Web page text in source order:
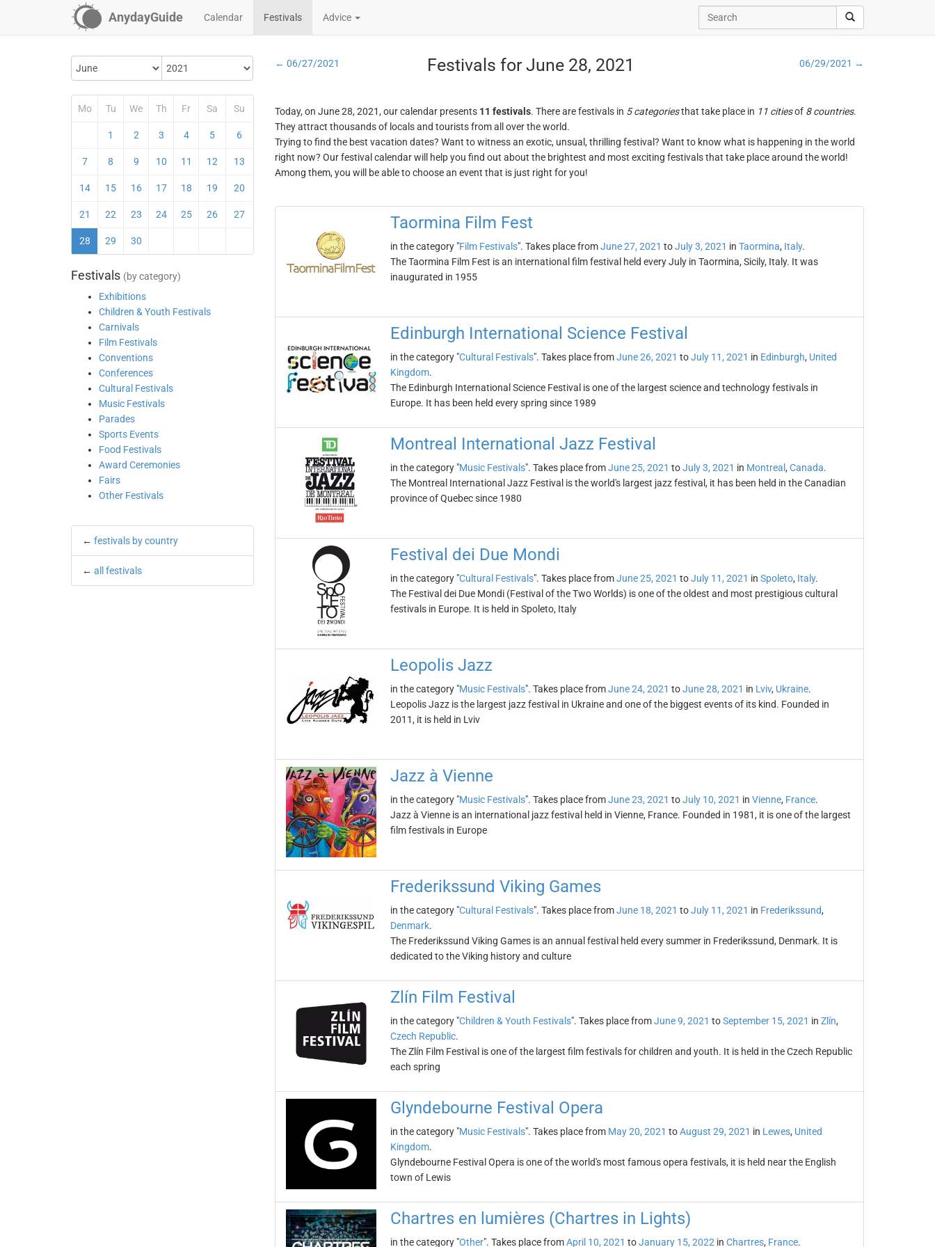
AnydayGuide Calendar Festivals Advice
Mo Tu We Th Fr Sa Su
1 2 3 4 5 6
7 8 9 10 11 12 13
14 15 16 17 18 19 20
21 22 23 24 25 26 27
28 29 30
Festivals (by category)
Exhibitions
Children & Youth Festivals
Carnivals
Film Festivals
Conventions
Conferences
Cultural Festivals
Music Festivals
Parades
Sports Events
Food Festivals
Award Ceremonies
Fairs
Other Festivals
← festivals by country
← all festivals
← 06/27/2021 Festivals for June 28, 2021 06/29/2021 →
Today, on June 28, 2021, our calendar presents 11 festivals. There are festivals in 5 categoriesthat take place in 11 citiesof 8 countries.
They attract thousands of locals and tourists from all over the world.
Trying to find the best vacation dates? Want to witness an exotic, unsual, thrilling festival? Want to know what is happening in the world
right now? Our festival calendar will help you find out about the brightest and most exciting festivals that take place around the world!
Among them, you will be able to choose an event that is just right for you!
Taormina Film Fest
in the category "Film Festivals". Takes place fromJune 27, 2021 toJuly 3, 2021 in Taormina, Italy.
The Taormina Film Fest is an international film festival held every July in Taormina, Sicily, Italy. It was
inaugurated in 1955
Edinburgh International Science Festival
in the category "Cultural Festivals". Takes place fromJune 26, 2021 toJuly 11, 2021 in Edinburgh, United
Kingdom.
The Edinburgh International Science Festival is one of the largest science and technology festivals in
Europe. It has been held every spring since 1989
Montreal International Jazz Festival
in the category "Music Festivals". Takes place fromJune 25, 2021 toJuly 3, 2021 in Montreal , Canada.
The Montreal International Jazz Festival is the world's largest jazz festival, it has been held in the Canadian
province of Quebec since 1980
Festival dei Due Mondi
in the category "Cultural Festivals". Takes place fromJune 25, 2021 toJuly 11, 2021 in Spoleto, Italy.
The Festival dei Due Mondi (Festival of the Two Worlds) is one of the oldest and most prestigious cultural
festivals in Europe. It is held in Spoleto, Italy
Leopolis Jazz
in the category "Music Festivals". Takes place fromJune 24, 2021 toJune 28, 2021 in Lviv, Ukraine.
Leopolis Jazz is the largest jazz festival in Ukraine and one of the biggest events of its kind. Founded in
2011, it is held in Lviv
Jazz à Vienne
in the category "Music Festivals". Takes place fromJune 23, 2021 toJuly 10, 2021 in Vienne, France.
Jazz à Vienne is an international jazz festival held in Vienne, France. Founded in 1981, it is one of the largest
film festivals in Europe
Frederikssund Viking Games
in the category "Cultural Festivals". Takes place fromJune 18, 2021 toJuly 11, 2021 in Frederikssund,
Denmark.
The Frederikssund Viking Games is an annual festival held every summer in Frederikssund, Denmark. It is
dedicated to the Viking history and culture
Zlín Film Festival
in the category "Children & Youth Festivals". Takes place fromJune 9, 2021 toSeptember 15, 2021 in Zlín,
Czech Republic.
The Zlín Film Festival is one of the largest film festivals for children and youth. It is held in the Czech Republic
each spring
Glyndebourne Festival Opera
in the category "Music Festivals". Takes place from May 20, 2021 toAugust 29, 2021 in Lewes, United
Kingdom.
Glyndebourne Festival Opera is one of the world's most famous opera festivals, it is held near the English
town of Lewis
Chartres en lumières (Chartres in Lights)
in the category "Other". Takes place fromApril 10, 2021 toJanuary 15, 2022 in Chartres, France.